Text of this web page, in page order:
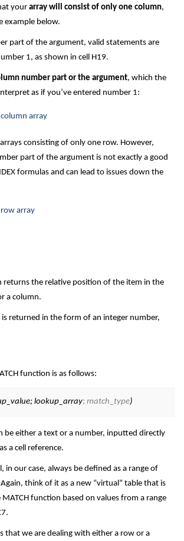
your array will consist of only one column,
example below.
part of the argument, valid statements are
1, as shown in cell H19.
number part or the argument, which the
as if you’ve entered number 1:
consisting of only one row. However,
part of the argument is not exactly a good
formulas and can lead to issues down the
returns the relative position of the item in the
a column.
returned in the form of an integer number,
function is as follows:
lookup_array; match_type)
be either a text or a number, inputted directly
a cell reference.
in our case, always be defined as a range of
Again, think of it as a new “virtual” table that is
function based on values from a range
that we are dealing with either a row or a